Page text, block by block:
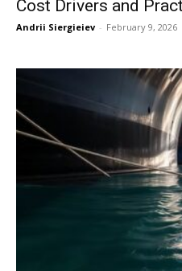
Cost Drivers and
Andrii Siergieiev - February 9, 2026